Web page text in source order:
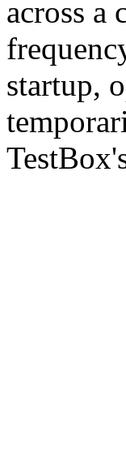
across a
startup,